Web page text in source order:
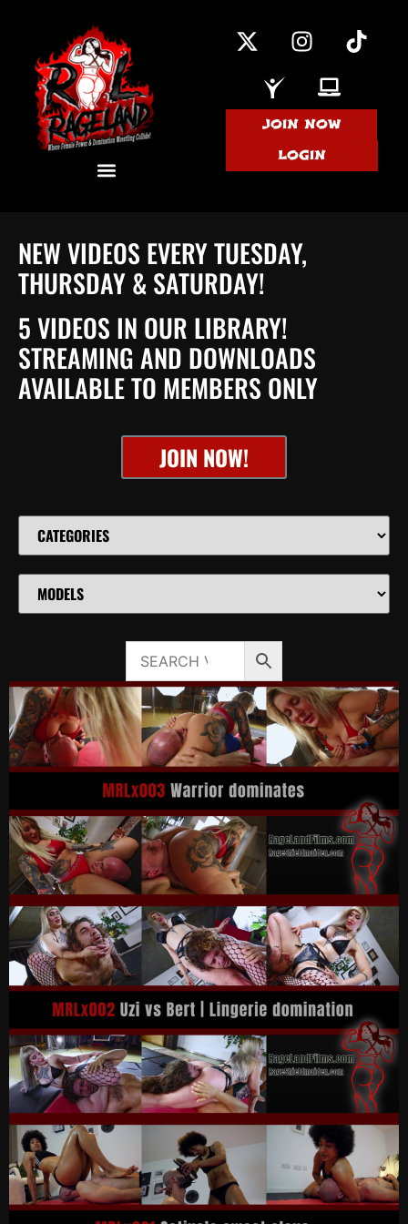
JOIN NOW
LOGIN
NEW VIDEOS EVERY TUESDAY,
THURSDAY & SATURDAY!
5 VIDEOS IN OUR LIBRARY!
STREAMING AND DOWNLOADS
AVAILABLE TO MEMBERS ONLY
JOIN NOW!